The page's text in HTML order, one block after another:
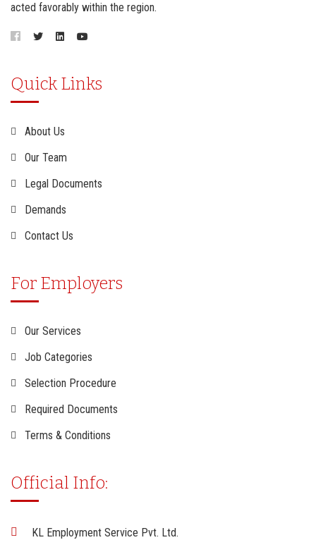
acted favorably within the region.
Quick Links
About Us
Our Team
Legal Documents
Demands
Contact Us
For Employers
Our Services
Job Categories
Selection Procedure
Required Documents
Terms & Conditions
Official Info:
KL Employment Service Pvt. Ltd.